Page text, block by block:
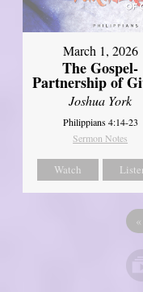
March 1, 2026
The Gospel-
Partnership of
Joshua York
Philippians 4:14-23
Sermon Notes
Watch
«